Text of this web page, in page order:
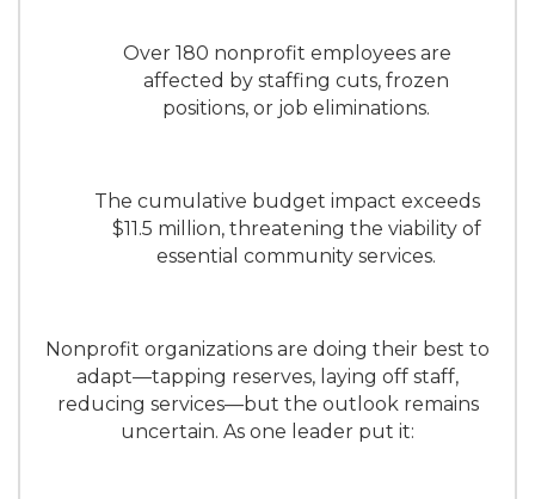
Over 180 nonprofit employees are
affected by staffing cuts, frozen
positions, or job eliminations.
The cumulative budget impact exceeds
$11.5 million, threatening the viability of
essential community services.
Nonprofit organizations are doing their best to
adapt—tapping reserves, laying off staff,
reducing services—but the outlook remains
uncertain. As one leader put it: